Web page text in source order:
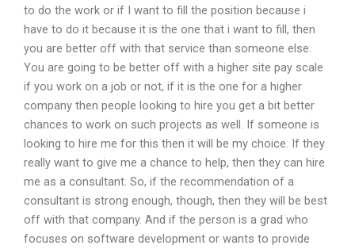
to do the work or if I want to fill the position because i
have to do it because it is the one that i want to fill, then
you are better off with that service than someone else.
You are going to be better off with a higher site pay scale
if you work on a job or not, if it is the one for a higher
company then people looking to hire you get a bit better
chances to work on such projects as well. If someone is
looking to hire me for this then it will be my choice. If they
really want to give me a chance to help, then they can hire
me as a consultant. So, if the recommendation of a
consultant is strong enough, though, then they will be best
off with that company. And if the person is a grad who
focuses on software development or wants to provide